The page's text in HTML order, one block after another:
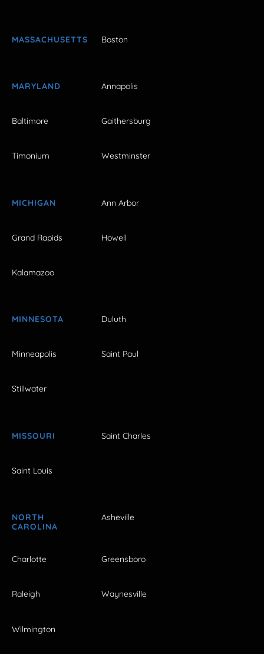
MASSACHUSETTS Boston
MARYLAND Annapolis
Baltimore Gaithersburg
Timonium Westminster
MICHIGAN Ann Arbor
Grand Rapids Howell
Kalamazoo
MINNESOTA Duluth
Minneapolis Saint Paul
Stillwater
MISSOURI Saint Charles
Saint Louis
NORTH
CAROLINA
Asheville
Charlotte Greensboro
Raleigh Waynesville
Wilmington